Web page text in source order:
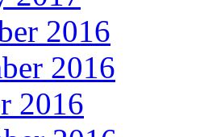
2016
2016
2016